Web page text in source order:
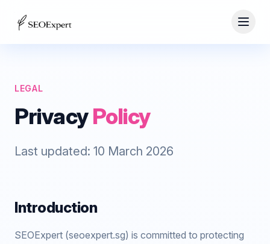
LEGAL
PrivacyPolicy
Last updated: 10 March 2026
Introduction
SEOExpert (seoexpert.sg) is committed to protecting